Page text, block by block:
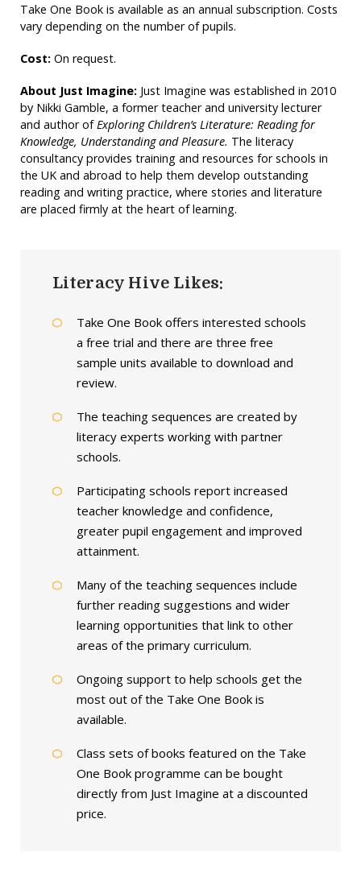
Take One Book is available as an annual subscription. Costs
vary depending on the number of pupils.
Cost: On request.
About Just Imagine:Just Imagine was established in 2010
by Nikki Gamble, a former teacher and university lecturer
and author of Exploring Children’s Literature: Reading for
Knowledge, Understanding and Pleasure. The literacy
consultancy provides training and resources for schools in
the UK and abroad to help them develop outstanding
reading and writing practice, where stories and literature
are placed firmly at the heart of learning.
Literacy Hive Likes:
Take One Book offers interested schools
a free trial and there are three free
sample units available to download and
review.
The teaching sequences are created by
literacy experts working with partner
schools.
Participating schools report increased
teacher knowledge and confidence,
greater pupil engagement and improved
attainment.
Many of the teaching sequences include
further reading suggestions and wider
learning opportunities that link to other
areas of the primary curriculum.
Ongoing support to help schools get the
most out of the Take One Book is
available.
Class sets of books featured on the Take
One Book programme can be bought
directly from Just Imagine at a discounted
price.